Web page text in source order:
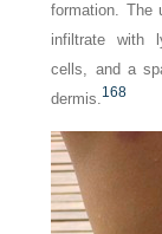
formation. The
infiltrate with
cells, and a
dermis.168